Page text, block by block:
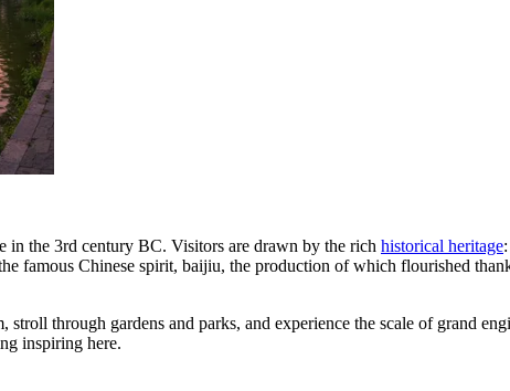
in the 3rd century BC. Visitors are drawn by the rich historical heritage
famous Chinese spirit, baijiu, the production of which flourished
through gardens and parks, and experience the scale of grand
inspiring here.